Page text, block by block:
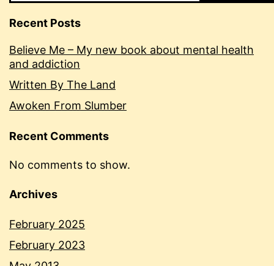
Recent Posts
Believe Me – My new book about mental health
and addiction
Written By The Land
Awoken From Slumber
Recent Comments
No comments to show.
Archives
February 2025
February 2023